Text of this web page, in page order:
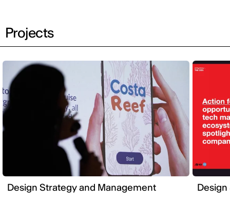
Projects
Design Strategy and Management